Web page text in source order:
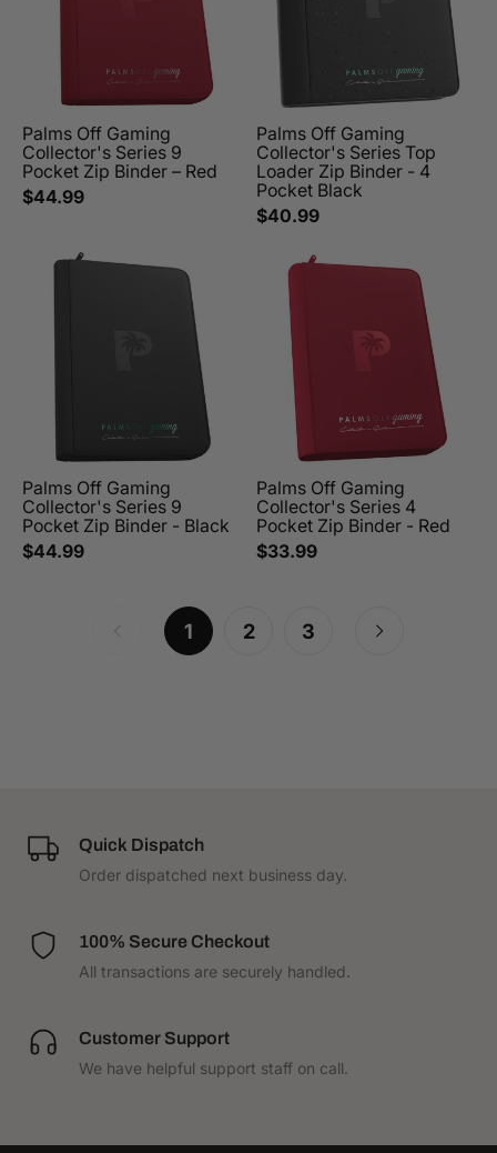
Palms Off Gaming
Collector's Series 9
Pocket Zip Binder – Red
$44.99
Palms Off Gaming
Collector's Series Top
Loader Zip Binder - 4
Pocket Black
$40.99
Palms Off Gaming
Collector's Series 9
Pocket Zip Binder - Black
$44.99
Palms Off Gaming
Collector's Series 4
Pocket Zip Binder - Red
$33.99
1 2 3
Quick Dispatch
Order dispatched next business day.
100% Secure Checkout
All transactions are securely handled.
Customer Support
We have helpful support staff on call.